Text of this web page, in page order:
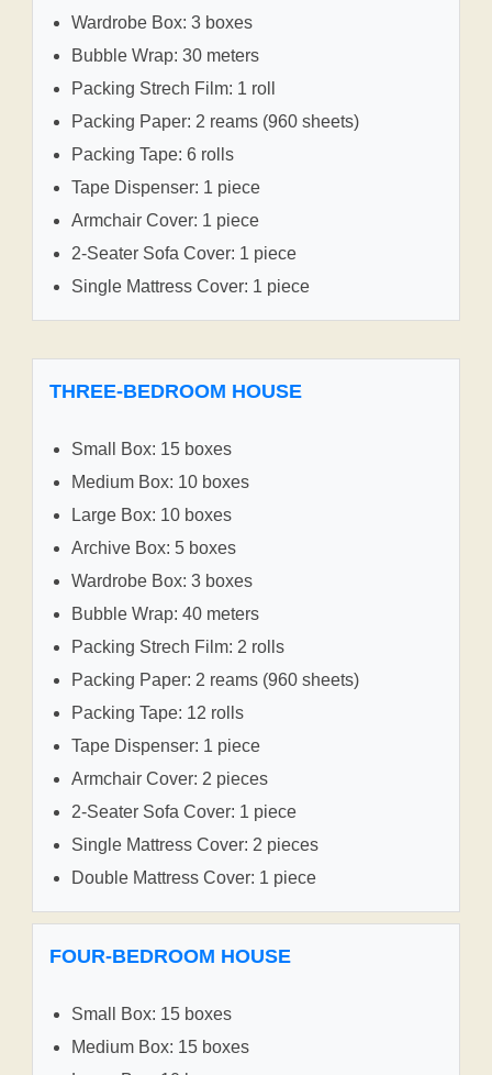
Wardrobe Box: 3 boxes
Bubble Wrap: 30 meters
Packing Strech Film: 1 roll
Packing Paper: 2 reams (960 sheets)
Packing Tape: 6 rolls
Tape Dispenser: 1 piece
Armchair Cover: 1 piece
2-Seater Sofa Cover: 1 piece
Single Mattress Cover: 1 piece
THREE-BEDROOM HOUSE
Small Box: 15 boxes
Medium Box: 10 boxes
Large Box: 10 boxes
Archive Box: 5 boxes
Wardrobe Box: 3 boxes
Bubble Wrap: 40 meters
Packing Strech Film: 2 rolls
Packing Paper: 2 reams (960 sheets)
Packing Tape: 12 rolls
Tape Dispenser: 1 piece
Armchair Cover: 2 pieces
2-Seater Sofa Cover: 1 piece
Single Mattress Cover: 2 pieces
Double Mattress Cover: 1 piece
FOUR-BEDROOM HOUSE
Small Box: 15 boxes
Medium Box: 15 boxes